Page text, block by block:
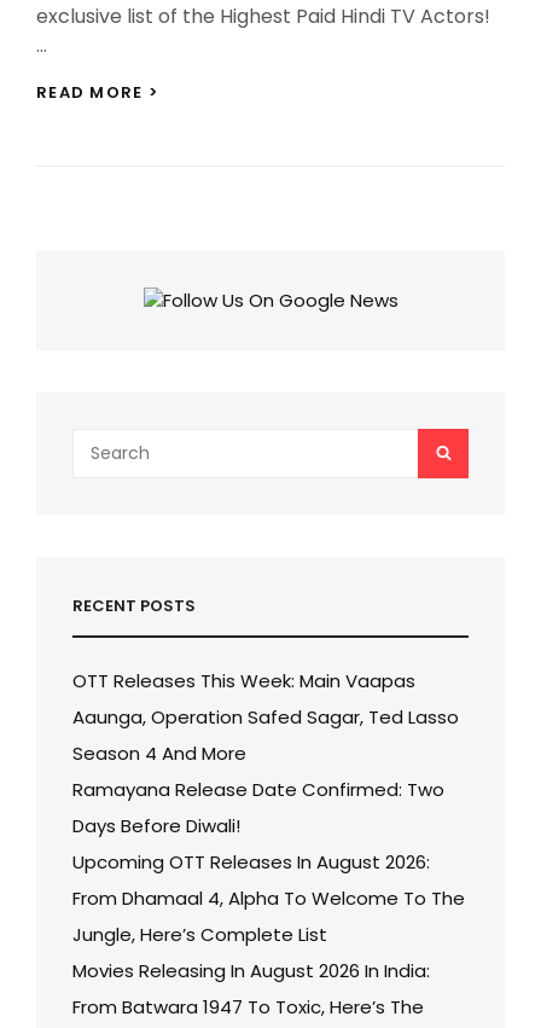
exclusive list of the Highest Paid Hindi TV Actors!
…
READ MORE >
PRAKASH
for:
SEARCH
RECENT POSTS
OTT Releases This Week: Main Vaapas
Aaunga, Operation Safed Sagar, Ted Lasso
Season 4 And More
Ramayana Release Date Confirmed: Two
Days Before Diwali!
Upcoming OTT Releases In August 2026:
From Dhamaal 4, Alpha To Welcome To The
Jungle, Here’s Complete List
Movies Releasing In August 2026 In India:
From Batwara 1947 To Toxic, Here’s The